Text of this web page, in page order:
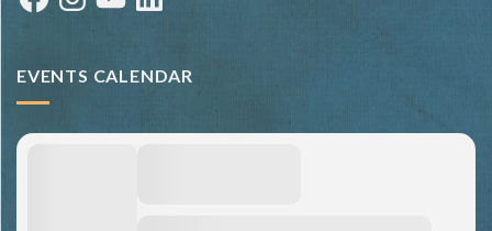
EVENTS CALENDAR